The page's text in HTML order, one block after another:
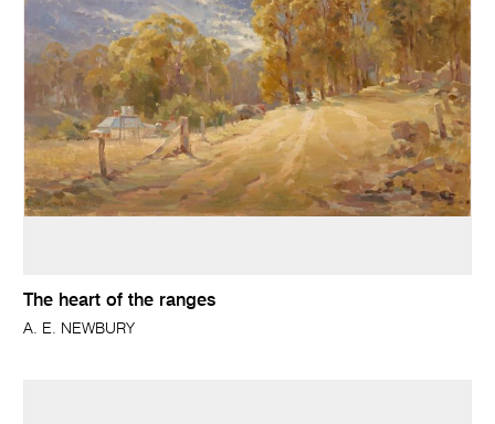
The heart of the ranges
A. E. NEWBURY